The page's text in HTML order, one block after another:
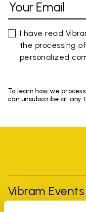
I have read
the processing
personalized
To learn how we
can unsubscribe at any
Vibram Events